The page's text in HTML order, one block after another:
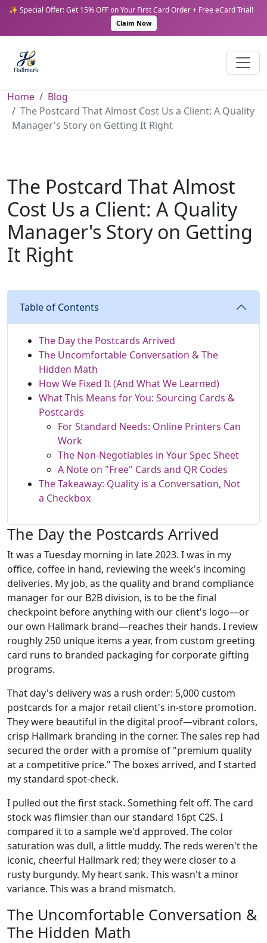
✨ Special Offer: Get 15% OFF on Your First Card Order + Free eCard Trial!
Claim Now
Home
Blog
The Postcard That Almost Cost Us a Client: A Quality
Manager's Story on Getting It Right
The Postcard That Almost
Cost Us a Client: A Quality
Manager's Story on Getting
It Right
Table of Contents
The Day the Postcards Arrived
The Uncomfortable Conversation & The
Hidden Math
How We Fixed It (And What We Learned)
What This Means for You: Sourcing Cards &
Postcards
For Standard Needs: Online Printers Can
Work
The Non-Negotiables in Your Spec Sheet
A Note on "Free" Cards and QR Codes
The Takeaway: Quality is a Conversation, Not
a Checkbox
The Day the Postcards Arrived
It was a Tuesday morning in late 2023. I was in my
office, coffee in hand, reviewing the week's incoming
deliveries. My job, as the quality and brand compliance
manager for our B2B division, is to be the final
checkpoint before anything with our client's logo—or
our own Hallmark brand—reaches their hands. I review
roughly 250 unique items a year, from custom greeting
card runs to branded packaging for corporate gifting
programs.
That day's delivery was a rush order: 5,000 custom
postcards for a major retail client's in-store promotion.
They were beautiful in the digital proof—vibrant colors,
crisp Hallmark branding in the corner. The sales rep had
secured the order with a promise of "premium quality
at a competitive price." The boxes arrived, and I started
my standard spot-check.
I pulled out the first stack. Something felt off. The card
stock was flimsier than our standard 16pt C2S. I
compared it to a sample we'd approved. The color
saturation was dull, a little muddy. The reds weren't the
iconic, cheerful Hallmark red; they were closer to a
rusty burgundy. My heart sank. This wasn't a minor
variance. This was a brand mismatch.
The Uncomfortable Conversation &
The Hidden Math